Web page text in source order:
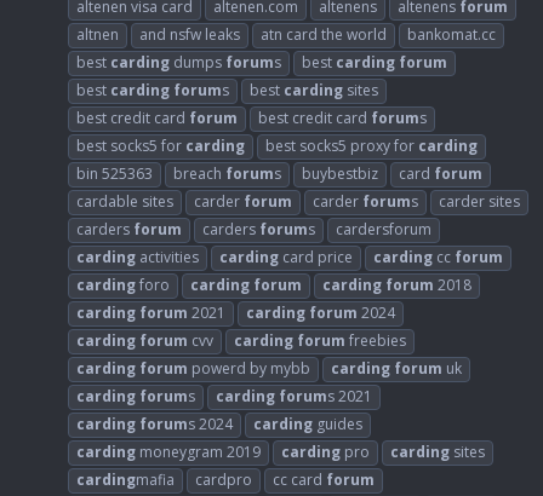
altenen visa card
altenen.com altenens altenens forum
altnen
and nsfw leaks atn card the world
bankomat.cc
best carding dumps forums best carding forum
best carding forums best carding sites
best credit card forum best credit card forums
best socks5 for carding best socks5 proxy for carding
bin 525363
breach forums buybestbiz card forum
cardable sites
carder forum carder forums
carder sites
carders forum carders forums
cardersforum
carding activities carding card price carding cc forum
cardingforo carding forum carding forum 2018
carding forum 2021 carding forum 2024
carding forum cvv carding forum freebies
carding forum powerd by mybb carding forum uk
carding forums carding forums 2021
carding forums 2024 carding guides
carding moneygram 2019 carding pro carding sites
cardingmafia cardpro cc card forum